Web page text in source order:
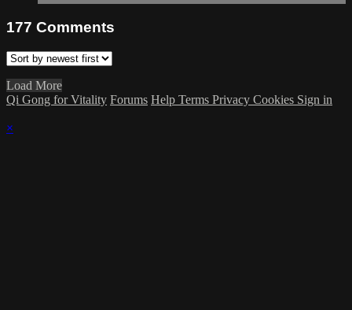
177 Comments
Load More
Qi Gong for Vitality Forums Help Terms Privacy Cookies Sign in
×